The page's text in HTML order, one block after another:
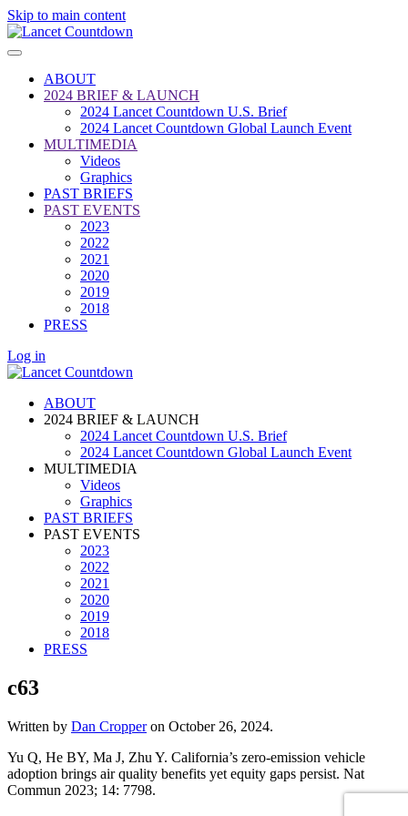
Skip to main content
ABOUT
2024 BRIEF & LAUNCH
2024 Lancet Countdown U.S. Brief
2024 Lancet Countdown Global Launch Event
MULTIMEDIA
Videos
Graphics
PAST BRIEFS
PAST EVENTS
2023
2022
2021
2020
2019
2018
PRESS
Log in
ABOUT
2024 BRIEF & LAUNCH
2024 Lancet Countdown U.S. Brief
2024 Lancet Countdown Global Launch Event
MULTIMEDIA
Videos
Graphics
PAST BRIEFS
PAST EVENTS
2023
2022
2021
2020
2019
2018
PRESS
c63
Written by Dan Cropperon October 26, 2024.
Yu Q, He BY, Ma J, Zhu Y. California’s zero-emission vehicle
adoption brings air quality benefits yet equity gaps persist. Nat
Commun 2023; 14: 7798.